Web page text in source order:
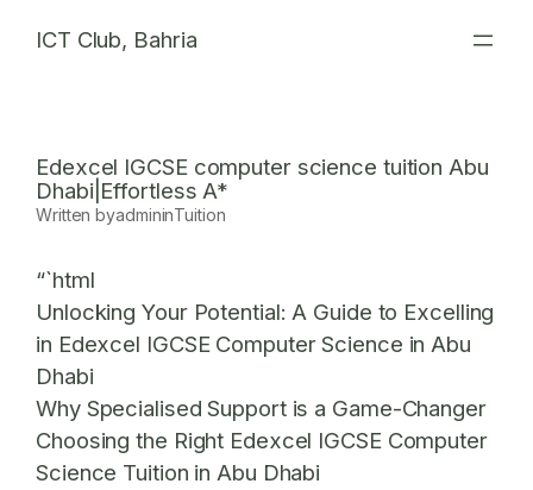
ICT Club, Bahria
Edexcel IGCSE computer science tuition Abu
Dhabi|Effortless A*
Written byadmininTuition
“`html
Unlocking Your Potential: A Guide to Excelling
in Edexcel IGCSE Computer Science in Abu
Dhabi
Why Specialised Support is a Game-Changer
Choosing the Right Edexcel IGCSE Computer
Science Tuition in Abu Dhabi